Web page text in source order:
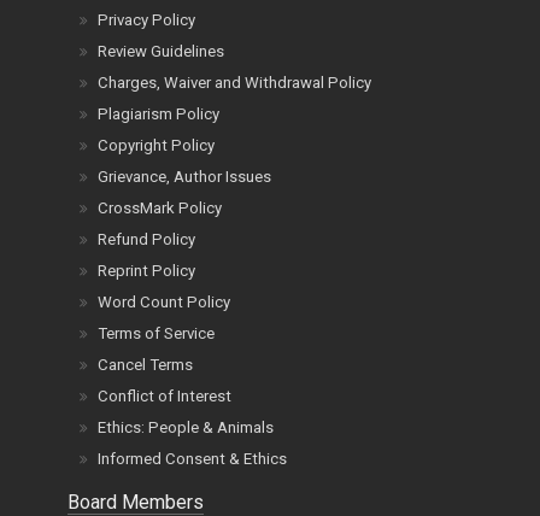
Privacy Policy
Review Guidelines
Charges, Waiver and Withdrawal Policy
Plagiarism Policy
Copyright Policy
Grievance, Author Issues
CrossMark Policy
Refund Policy
Reprint Policy
Word Count Policy
Terms of Service
Cancel Terms
Conflict of Interest
Ethics: People & Animals
Informed Consent & Ethics
Board Members